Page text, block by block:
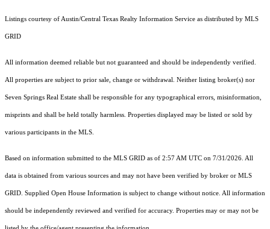
Listings courtesy of Austin/Central Texas Realty Information Service as distributed by MLS
GRID
All information deemed reliable but not guaranteed and should be independently verified.
All properties are subject to prior sale, change or withdrawal. Neither listing broker(s) nor
Seven Springs Real Estate shall be responsible for any typographical errors, misinformation,
misprints and shall be held totally harmless. Properties displayed may be listed or sold by
various participants in the MLS.
Based on information submitted to the MLS GRID as of 2:57 AM UTC on 7/31/2026. All
data is obtained from various sources and may not have been verified by broker or MLS
GRID. Supplied Open House Information is subject to change without notice. All information
should be independently reviewed and verified for accuracy. Properties may or may not be